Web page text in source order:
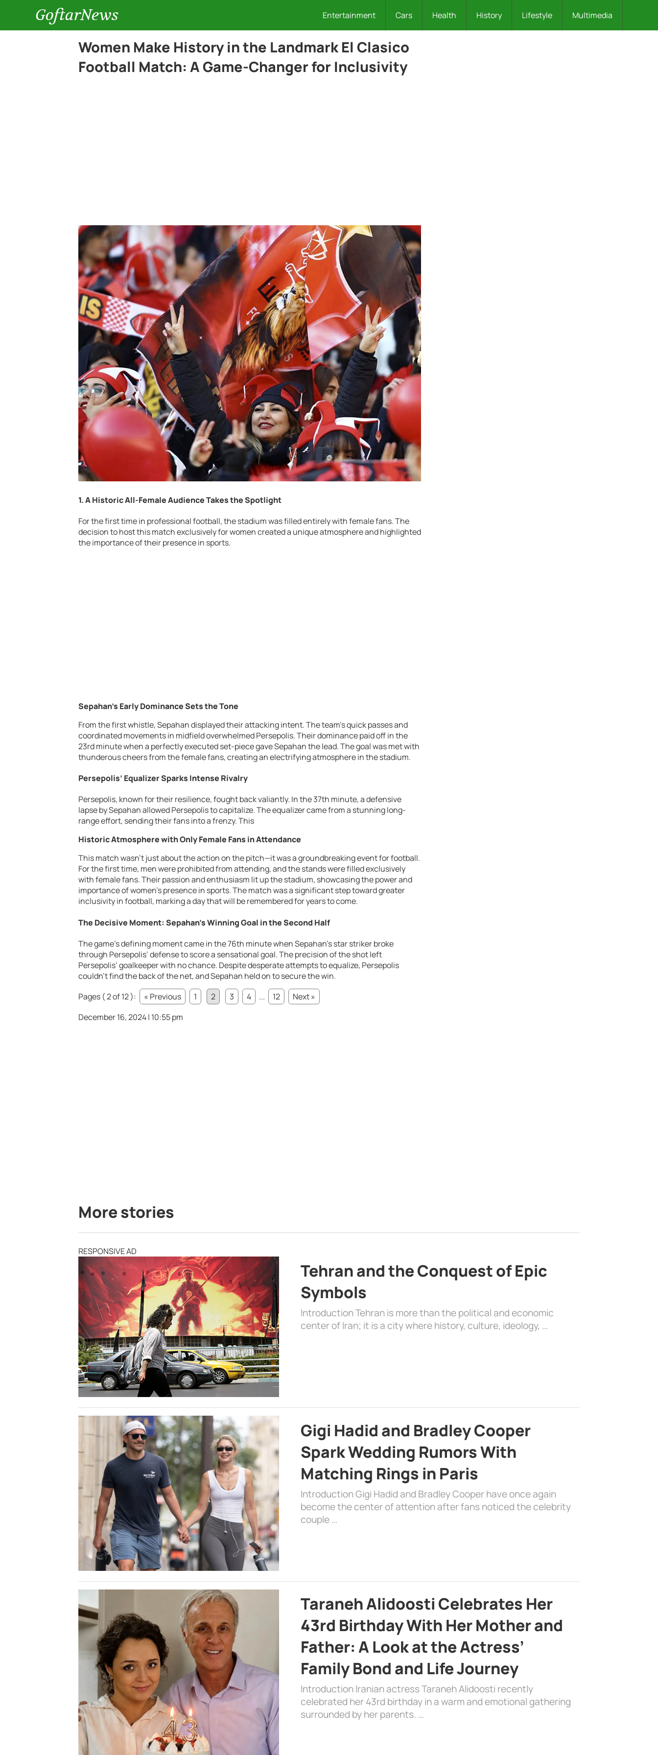
GoftarNews Entertainment Cars Health History Lifestyle Multimedia
Women Make History in the Landmark El Clasico
Football Match: A Game-Changer for Inclusivity
1. A Historic All-Female Audience Takes the Spotlight
For the first time in professional football, the stadium was filled entirely with female fans. The
decision to host this match exclusively for women created a unique atmosphere and highlighted
the importance of their presence in sports.
Sepahan’s Early Dominance Sets the Tone
From the first whistle, Sepahan displayed their attacking intent. The team’s quick passes and
coordinated movements in midfield overwhelmed Persepolis. Their dominance paid off in the
23rd minute when a perfectly executed set-piece gave Sepahan the lead. The goal was met with
thunderous cheers from the female fans, creating an electrifying atmosphere in the stadium.
Persepolis’ Equalizer Sparks Intense Rivalry
Persepolis, known for their resilience, fought back valiantly. In the 37th minute, a defensive
lapse by Sepahan allowed Persepolis to capitalize. The equalizer came from a stunning long-
range effort, sending their fans into a frenzy. This
Historic Atmosphere with Only Female Fans in Attendance
This match wasn’t just about the action on the pitch—it was a groundbreaking event for football.
For the first time, men were prohibited from attending, and the stands were filled exclusively
with female fans. Their passion and enthusiasm lit up the stadium, showcasing the power and
importance of women’s presence in sports. The match was a significant step toward greater
inclusivity in football, marking a day that will be remembered for years to come.
The Decisive Moment: Sepahan’s Winning Goal in the Second Half
The game’s defining moment came in the 76th minute when Sepahan’s star striker broke
through Persepolis’ defense to score a sensational goal. The precision of the shot left
Persepolis’ goalkeeper with no chance. Despite desperate attempts to equalize, Persepolis
couldn’t find the back of the net, and Sepahan held on to secure the win.
Pages ( 2 of 12 ):
« Previous 1 2 3 4 ... 12
Next »
December 16, 2024 | 10:55 pm
More stories
RESPONSIVE AD
Tehran and the Conquest of Epic
Symbols
Introduction Tehran is more than the political and economic
center of Iran; it is a city where history, culture, ideology, …
Gigi Hadid and Bradley Cooper
Spark Wedding Rumors With
Matching Rings in Paris
Introduction Gigi Hadid and Bradley Cooper have once again
become the center of attention after fans noticed the celebrity
couple …
Taraneh Alidoosti Celebrates Her
43rd Birthday With Her Mother and
Father: A Look at the Actress’
Family Bond and Life Journey
Introduction Iranian actress Taraneh Alidoosti recently
celebrated her 43rd birthday in a warm and emotional gathering
surrounded by her parents. …